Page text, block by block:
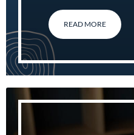
READ MORE